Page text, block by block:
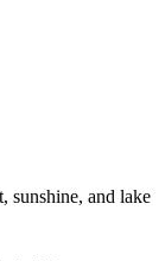
sunshine, and lake